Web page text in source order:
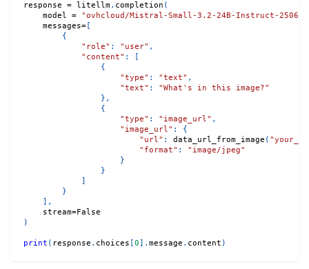
response = litellm. completion (
    model
= "ovhcloud/Mistral-Small-3.2-24B-Instruct-2506"
    messages
=[
{
"role" : "user" ,
"content" :
{
"type" : "text" ,
"text" :
"What's in this image?"
} ,
{
"type" : "image_url" ,
"image_url" :
{
"url" : data_url_from_image (
"format" :
"image/jpeg"
}
}
}
,
    stream
=False
)
print ( response . choices 0 . message . content )